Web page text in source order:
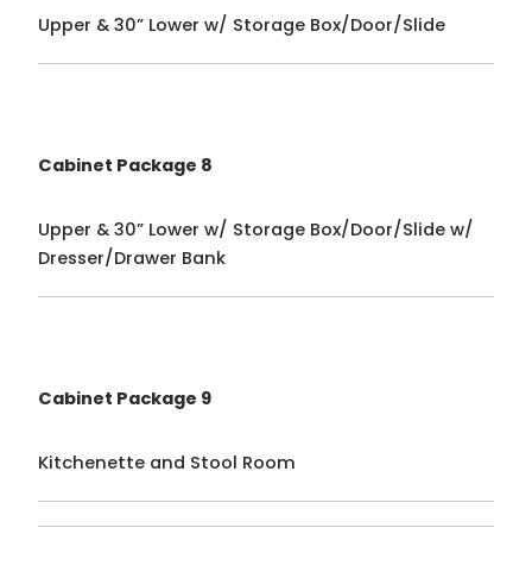
Upper & 30” Lower w/ Storage Box/Door/Slide
Cabinet Package 8
Upper & 30” Lower w/ Storage Box/Door/Slide w/
Dresser/Drawer Bank
Cabinet Package 9
Kitchenette and Stool Room